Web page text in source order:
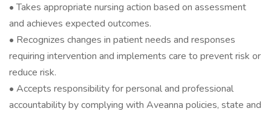
• Takes appropriate nursing action based on assessment
and achieves expected outcomes.
• Recognizes changes in patient needs and responses
requiring intervention and implements care to prevent risk or
reduce risk.
• Accepts responsibility for personal and professional
accountability by complying with Aveanna policies, state and